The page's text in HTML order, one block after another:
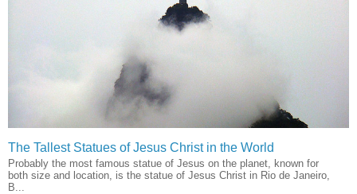
The Tallest Statues of Jesus Christ in the World
Probably the most famous statue of Jesus on the planet, known for
both size and location, is the statue of Jesus Christ in Rio de Janeiro,
B...